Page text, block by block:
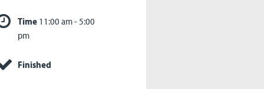
Time 11:00 am - 5:00
pm
Finished